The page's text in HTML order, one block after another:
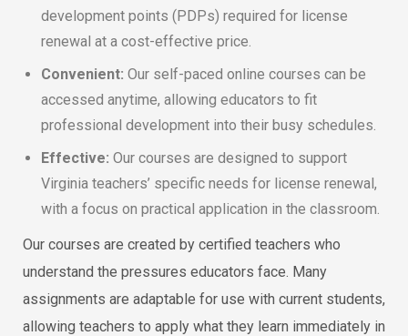
development points (PDPs) required for license
renewal at a cost-effective price.
Convenient: Our self-paced online courses can be
accessed anytime, allowing educators to fit
professional development into their busy schedules.
Effective: Our courses are designed to support
Virginia teachers’ specific needs for license renewal,
with a focus on practical application in the classroom.
Our courses are created by certified teachers who
understand the pressures educators face. Many
assignments are adaptable for use with current students,
allowing teachers to apply what they learn immediately in